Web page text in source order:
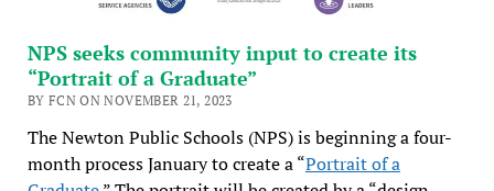
NPS seeks community input to create its
“Portrait of a Graduate”
BY FCN ON NOVEMBER 21, 2023
The Newton Public Schools (NPS) is beginning a four-
month process January to create a “Portrait of a